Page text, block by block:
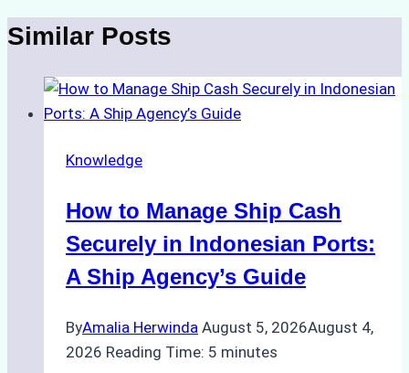
Similar Posts
Knowledge
How to Manage Ship Cash
Securely in Indonesian Ports:
A Ship Agency’s Guide
ByAmalia Herwinda August 5, 2026August 4,
2026 Reading Time: 5 minutes